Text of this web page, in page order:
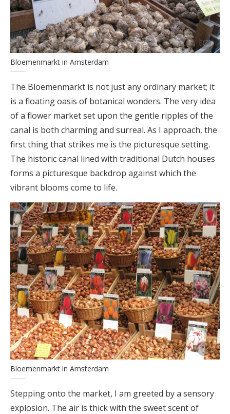
Bloemenmarkt in Amsterdam
The Bloemenmarkt is not just any ordinary market; it
is a floating oasis of botanical wonders. The very idea
of a flower market set upon the gentle ripples of the
canal is both charming and surreal. As I approach, the
first thing that strikes me is the picturesque setting.
The historic canal lined with traditional Dutch houses
forms a picturesque backdrop against which the
vibrant blooms come to life.
Bloemenmarkt in Amsterdam
Stepping onto the market, I am greeted by a sensory
explosion. The air is thick with the sweet scent of